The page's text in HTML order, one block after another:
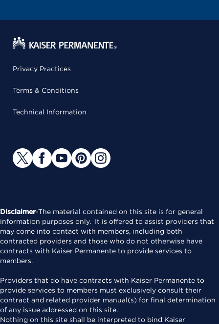
Privacy Practices
Terms & Conditions
Technical Information
Disclaimer-The material contained on this site is for general
information purposes only. It is offered to assist providers that
may come into contact with members, including both
contracted providers and those who do not otherwise have
contracts with Kaiser Permanente to provide services to
members.
Providers that do have contracts with Kaiser Permanente to
provide services to members must exclusively consult their
contract and related provider manual(s) for final determination
of any issue addressed on this site.
Nothing on this site shall be interpreted to bind Kaiser